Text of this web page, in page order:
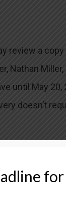
review a
Nathan
until May
doesn’t
in
pocket